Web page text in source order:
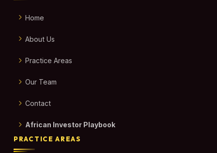
Home
About Us
Practice Areas
Our Team
Contact
African Investor Playbook
PRACTICE AREAS